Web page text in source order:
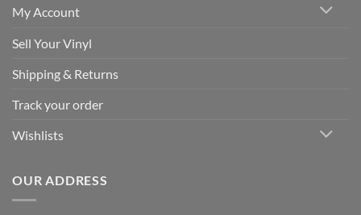
My Account
Sell Your Vinyl
Shipping & Returns
Track your order
Wishlists
OUR ADDRESS